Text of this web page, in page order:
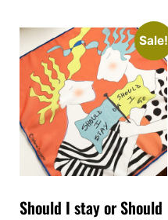
Sale!
Should I stay or Should